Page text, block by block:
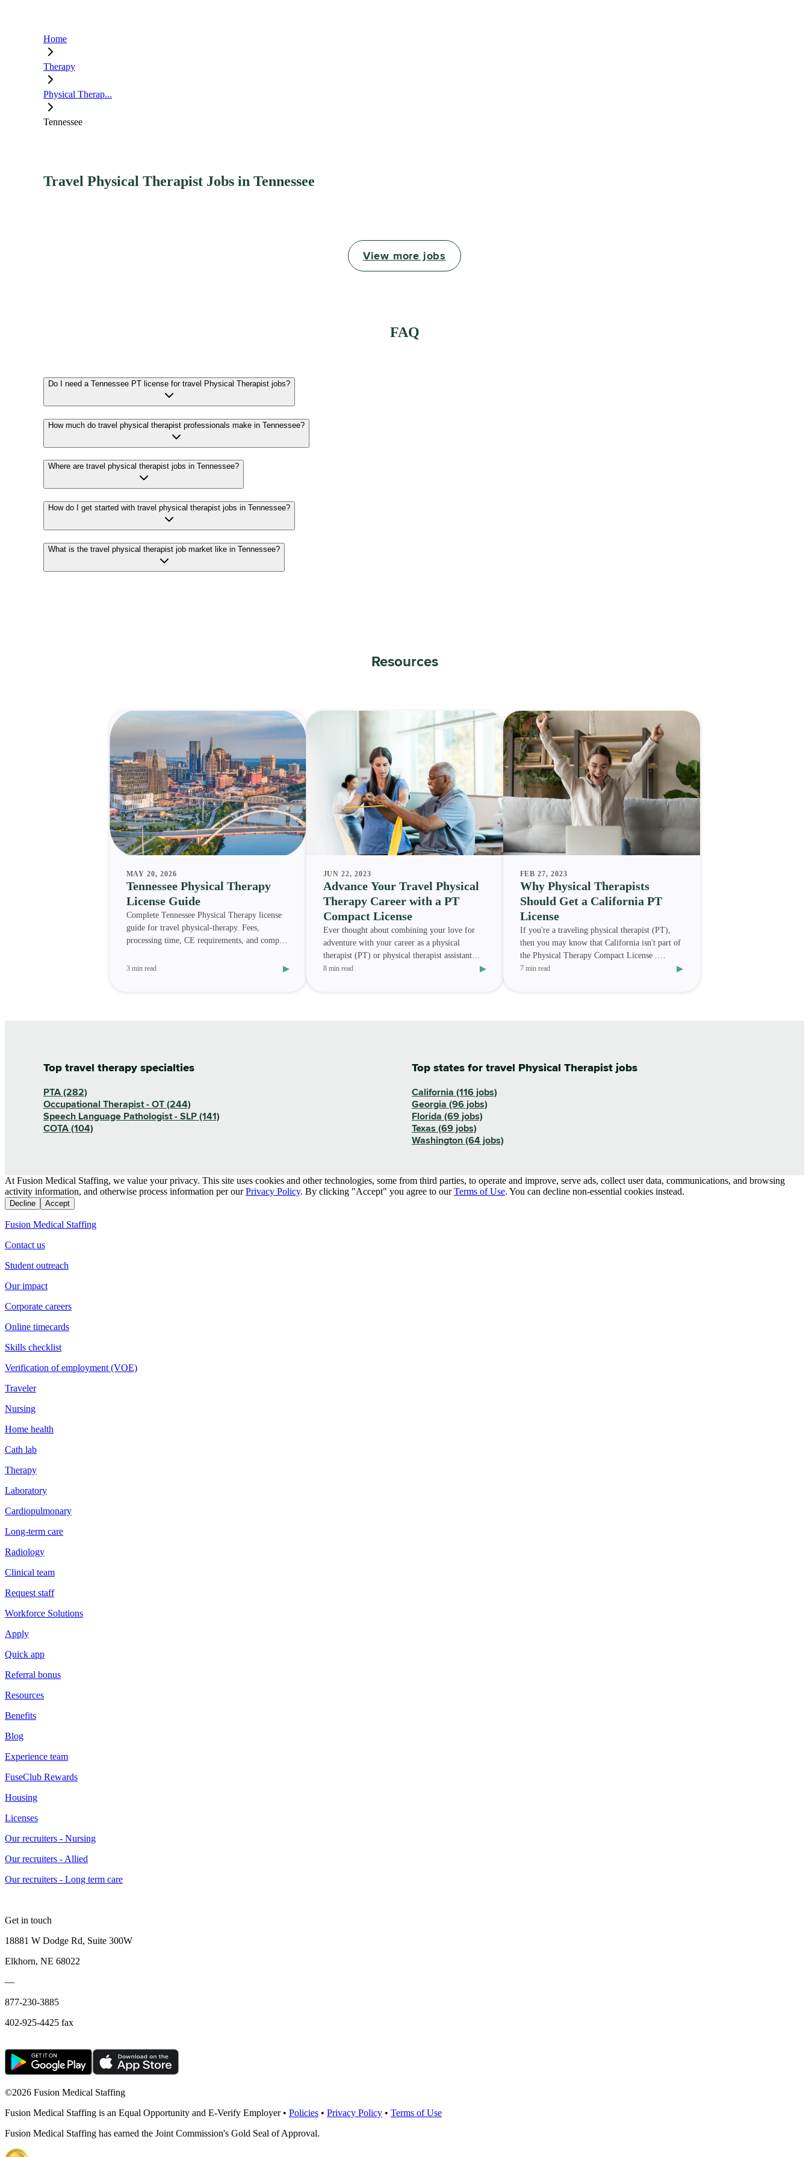
Home
Therapy
Physical Therap...
Tennessee
Travel Physical Therapist Jobs in Tennessee
View more jobs
FAQ
Do I need a Tennessee PT license for travel Physical Therapist jobs?
How much do travel physical therapist professionals make in Tennessee?
Where are travel physical therapist jobs in Tennessee?
How do I get started with travel physical therapist jobs in Tennessee?
What is the travel physical therapist job market like in Tennessee?
Resources
MAY 20, 2026
Tennessee Physical Therapy
License Guide
Complete Tennessee Physical Therapy license
guide for travel physical-therapy. Fees,
processing time, CE requirements, and compact
3 min read ▸
JUN 22, 2023
Advance Your Travel Physical
Therapy Career with a PT
Compact License
Ever thought about combining your love for
adventure with your career as a physical
therapist (PT) or physical therapist assistant
(PTA) ? Or are you
8 min read ▸
FEB 27, 2023
Why Physical Therapists
Should Get a California PT
License
If you're a traveling physical therapist (PT),
then you may know that California isn't part of
the Physical Therapy Compact License .
However, that do
7 min read ▸
Top travel therapy specialties
PTA (282)
Occupational Therapist - OT (244)
Speech Language Pathologist - SLP (141)
COTA (104)
Top states for travel Physical Therapist jobs
California (116 jobs)
Georgia (96 jobs)
Florida (69 jobs)
Texas (69 jobs)
Washington (64 jobs)
At Fusion Medical Staffing, we value your privacy. This site uses cookies and other technologies, some from third parties, to operate and improve, serve ads, collect user data, communications, and browsing
activity information, and otherwise process information per our Privacy Policy. By clicking "Accept" you agree to our Terms of Use. You can decline non-essential cookies instead.
Decline Accept
Fusion Medical Staffing
Contact us
Student outreach
Our impact
Corporate careers
Online timecards
Skills checklist
Verification of employment (VOE)
Traveler
Nursing
Home health
Cath lab
Therapy
Laboratory
Cardiopulmonary
Long-term care
Radiology
Clinical team
Request staff
Workforce Solutions
Apply
Quick app
Referral bonus
Resources
Benefits
Blog
Experience team
FuseClub Rewards
Housing
Licenses
Our recruiters - Nursing
Our recruiters - Allied
Our recruiters - Long term care
Get in touch
18881 W Dodge Rd, Suite 300W
Elkhorn, NE 68022
—
877-230-3885
402-925-4425 fax
©2026 Fusion Medical Staffing
Fusion Medical Staffing is an Equal Opportunity and E-Verify Employer • Policies • Privacy Policy • Terms of Use
Fusion Medical Staffing has earned the Joint Commission's Gold Seal of Approval.